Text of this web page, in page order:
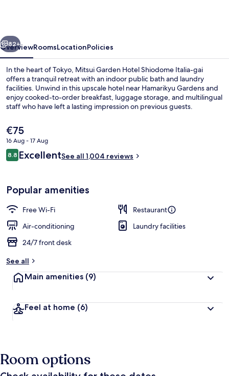
gai
Tokyo
Superior , 2 beds , Tokyo Tower View,
Next
82+
OverviewRoomsLocationPolicies
In the heart of Tokyo, Mitsui Garden Hotel Shiodome Italia-gai
offers a tranquil retreat with an indoor public bath and laundry
facilities. Unwind in this upscale hotel near Hamarikyu Gardens and
enjoy cooked-to-order breakfast, luggage storage, and multilingual
staff who have left a lasting impression on previous guests.
The
current
price
is
€75
16 Aug - 17 Aug
Reviews
8.88.8 out of 10
ExcellentSee all 1,004 reviews
Popular amenities
Free Wi-Fi
Restaurant
Air-conditioning
Laundry facilities
24/7 front desk
See all
Main amenities (9)
Feel at home (6)
Room options